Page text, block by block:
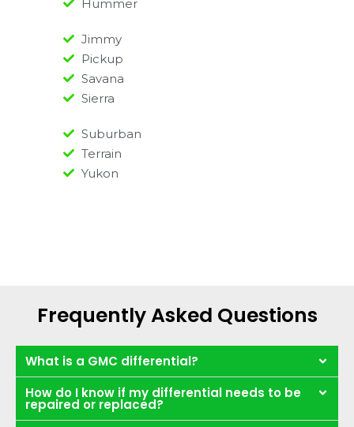
Hummer
Jimmy
Pickup
Savana
Sierra
Suburban
Terrain
Yukon
Frequently Asked Questions
What is a GMC differential?
How do I know if my differential needs to be
repaired or replaced?